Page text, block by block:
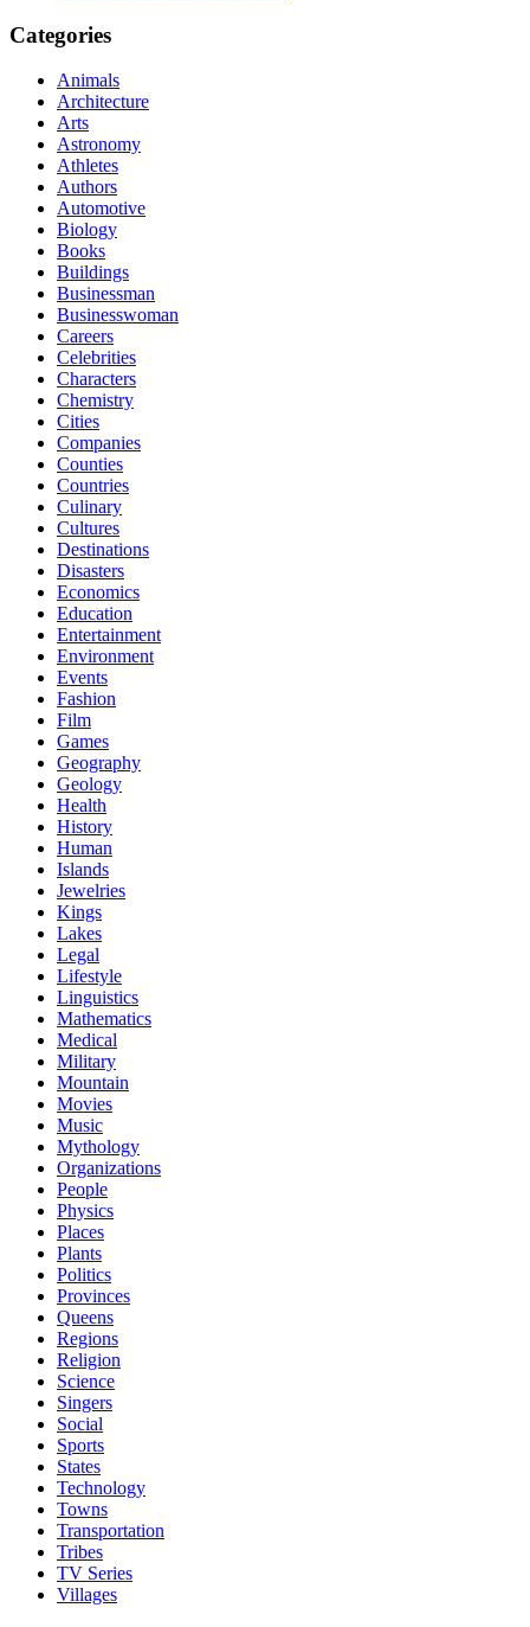
Categories
Animals
Architecture
Arts
Astronomy
Athletes
Authors
Automotive
Biology
Books
Buildings
Businessman
Businesswoman
Careers
Celebrities
Characters
Chemistry
Cities
Companies
Counties
Countries
Culinary
Cultures
Destinations
Disasters
Economics
Education
Entertainment
Environment
Events
Fashion
Film
Games
Geography
Geology
Health
History
Human
Islands
Jewelries
Kings
Lakes
Legal
Lifestyle
Linguistics
Mathematics
Medical
Military
Mountain
Movies
Music
Mythology
Organizations
People
Physics
Places
Plants
Politics
Provinces
Queens
Regions
Religion
Science
Singers
Social
Sports
States
Technology
Towns
Transportation
Tribes
TV Series
Villages